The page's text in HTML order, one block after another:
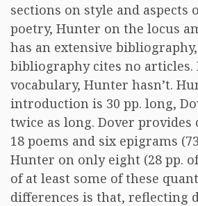
sections on style and aspects
poetry, Hunter on the locus
has an extensive bibliography,
bibliography cites no articles.
vocabulary, Hunter hasn’t.
introduction is 30 pp. long,
twice as long. Dover
18 poems and six epigrams
Hunter on only eight (28 pp.
of at least some of these
differences is that, reflecting